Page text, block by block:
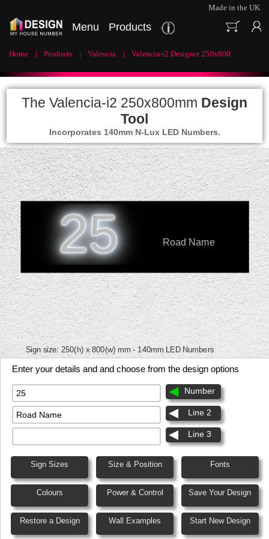
Made in the UK
Menu Products
Home Products Valencia Valencia-i2 Designer 250x800
The Valencia-i2 250x800mm Design
Tool
Incorporates 140mm N-Lux LED Numbers.
25 Road Name
Sign size: 250(h) x 800(w) mm - 140mm LED Numbers
Enter your details and and choose from the design options
Number
Line 2
Line 3
Sign Sizes Size & Position Fonts
Colours Power & Control Save Your Design
Restore a Design Wall Examples Start New Design